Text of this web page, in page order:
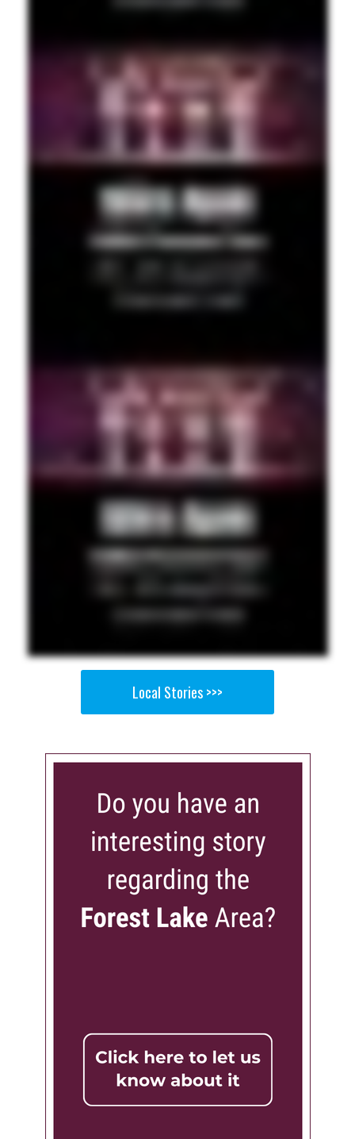
Local Stories >>>